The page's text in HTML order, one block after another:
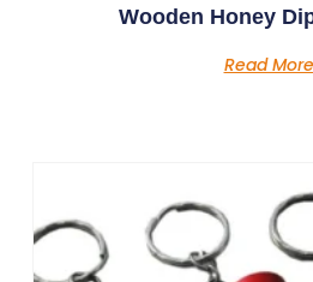
Wooden Honey
Read More